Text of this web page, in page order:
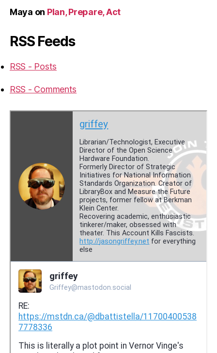
Maya on Plan, Prepare, Act
RSS Feeds
RSS - Posts
RSS - Comments